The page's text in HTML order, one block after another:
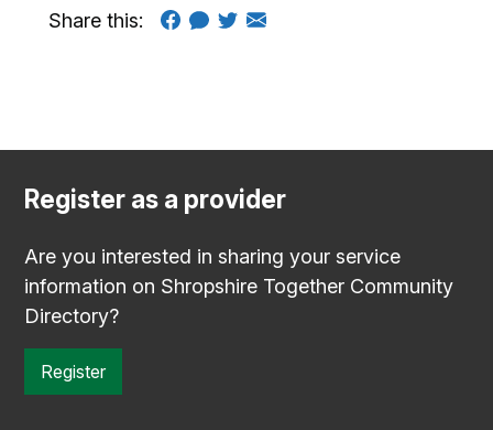
Share this:
Register as a provider
Are you interested in sharing your service
information on Shropshire Together Community
Directory?
Register